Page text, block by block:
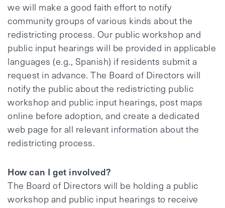
we will make a good faith effort to notify
community groups of various kinds about the
redistricting process. Our public workshop and
public input hearings will be provided in applicable
languages (e.g., Spanish) if residents submit a
request in advance. The Board of Directors will
notify the public about the redistricting public
workshop and public input hearings, post maps
online before adoption, and create a dedicated
web page for all relevant information about the
redistricting process.
How can I get involved?
The Board of Directors will be holding a public
workshop and public input hearings to receive